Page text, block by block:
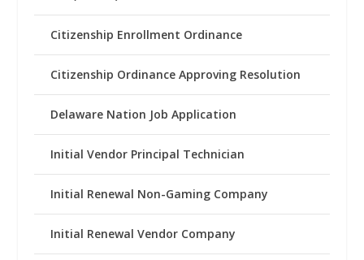
Citizenship Enrollment Ordinance
Citizenship Ordinance Approving Resolution
Delaware Nation Job Application
Initial Vendor Principal Technician
Initial Renewal Non-Gaming Company
Initial Renewal Vendor Company